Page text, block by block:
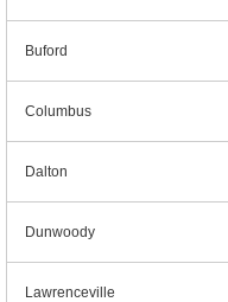
Buford
Columbus
Dalton
Dunwoody
Lawrenceville